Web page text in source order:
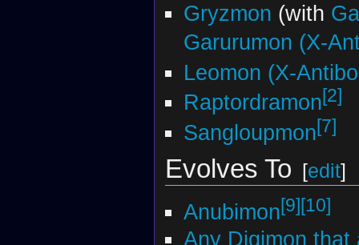
Gryzmon (with
Garurumon (X-
Leomon (X-
Raptordramon[2]
Sangloupmon[7]
Evolves To [edit]
Anubimon[9][10]
Any Digimon that